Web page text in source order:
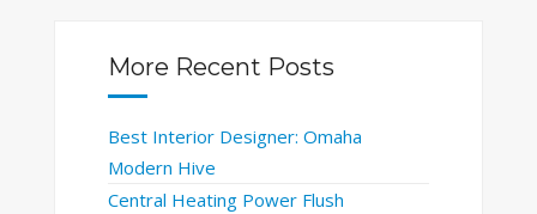
More Recent Posts
Best Interior Designer: Omaha
Modern Hive
Central Heating Power Flush